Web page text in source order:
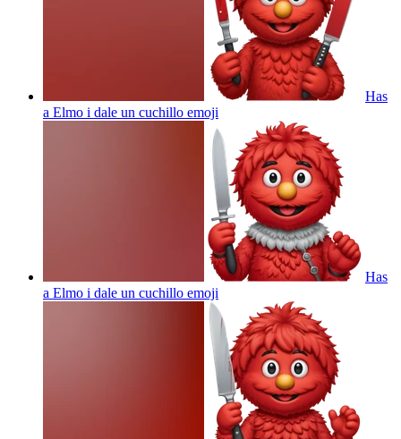
Has
a Elmo i dale un cuchillo emoji
Has
a Elmo i dale un cuchillo emoji